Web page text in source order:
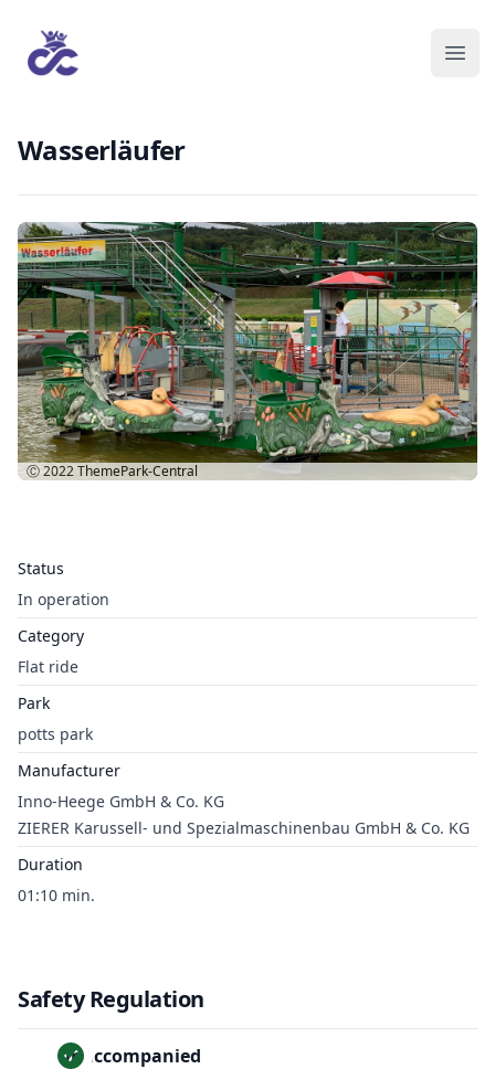
Wasserläufer
Status
In operation
Category
Flat ride
Park
potts park
Manufacturer
Inno-Heege GmbH & Co. KG
ZIERER Karussell- und Spezialmaschinenbau GmbH & Co. KG
Duration
01:10 min.
Ⓒ 2022ThemePark-Central
Safety Regulation
Unaccompanied